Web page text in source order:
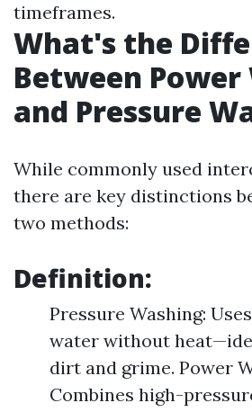
timeframes.
What's the
Between Power
and Pressure
While commonly used
there are key distinctions
two methods:
Definition:
Pressure Washing:
water without
dirt and grime. Power
Combines high-